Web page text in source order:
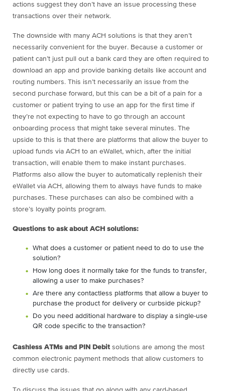
actions suggest they don’t have an issue processing these
transactions over their network.
The downside with many ACH solutions is that they aren’t
necessarily convenient for the buyer. Because a customer or
patient can’t just pull out a bank card they are often required to
download an app and provide banking details like account and
routing numbers. This isn’t necessarily an issue from the
second purchase forward, but this can be a bit of a pain for a
customer or patient trying to use an app for the first time if
they’re not expecting to have to go through an account
onboarding process that might take several minutes. The
upside to this is that there are platforms that allow the buyer to
upload funds via ACH to an eWallet, which, after the initial
transaction, will enable them to make instant purchases.
Platforms also allow the buyer to automatically replenish their
eWallet via ACH, allowing them to always have funds to make
purchases. These purchases can also be combined with a
store’s loyalty points program.
Questions to ask about ACH solutions:
What does a customer or patient need to do to use the
solution?
How long does it normally take for the funds to transfer,
allowing a user to make purchases?
Are there any contactless platforms that allow a buyer to
purchase the product for delivery or curbside pickup?
Do you need additional hardware to display a single-use
QR code specific to the transaction?
Cashless ATMs and PIN Debit solutions are among the most
common electronic payment methods that allow customers to
directly use cards.